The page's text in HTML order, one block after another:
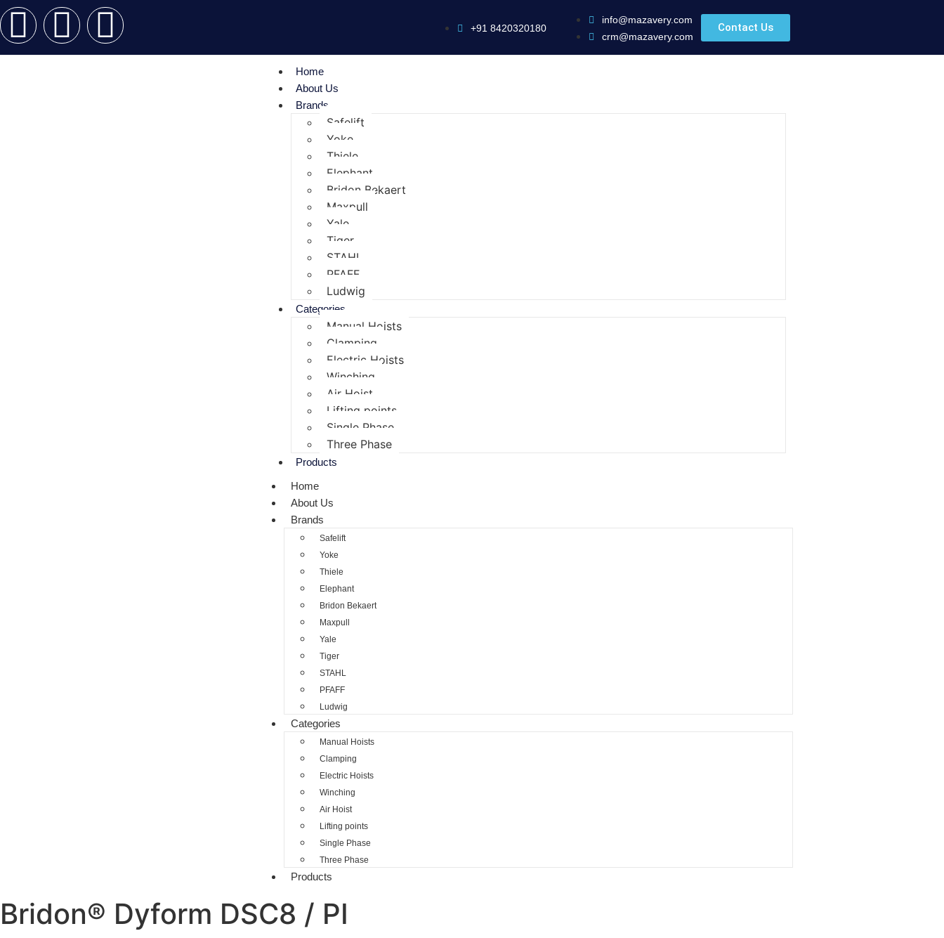
+91 8420320180
info@mazavery.com
crm@mazavery.com
Contact Us
Home
About Us
Brands
Safelift
Yoke
Thiele
Elephant
Bridon Bekaert
Maxpull
Yale
Tiger
STAHL
PFAFF
Ludwig
Categories
Manual Hoists
Clamping
Electric Hoists
Winching
Air Hoist
Lifting points
Single Phase
Three Phase
Products
Home
About Us
Brands
Safelift
Yoke
Thiele
Elephant
Bridon Bekaert
Maxpull
Yale
Tiger
STAHL
PFAFF
Ludwig
Categories
Manual Hoists
Clamping
Electric Hoists
Winching
Air Hoist
Lifting points
Single Phase
Three Phase
Products
Bridon® Dyform DSC8 / PI